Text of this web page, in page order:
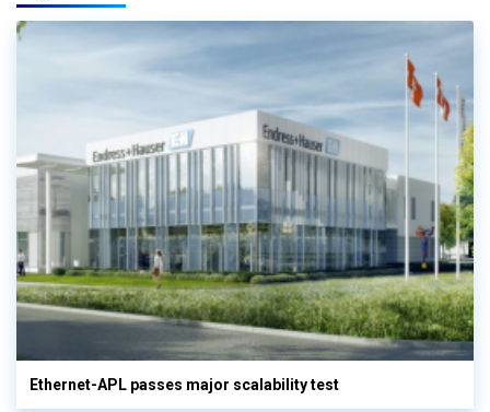
Ethernet-APL passes major scalability test